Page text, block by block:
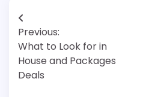
Post
navigation
Previous:
What to Look for in
House and Packages
Deals